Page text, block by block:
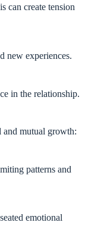
can create tension
new experiences.
in the relationship.
and mutual growth:
patterns and
emotional